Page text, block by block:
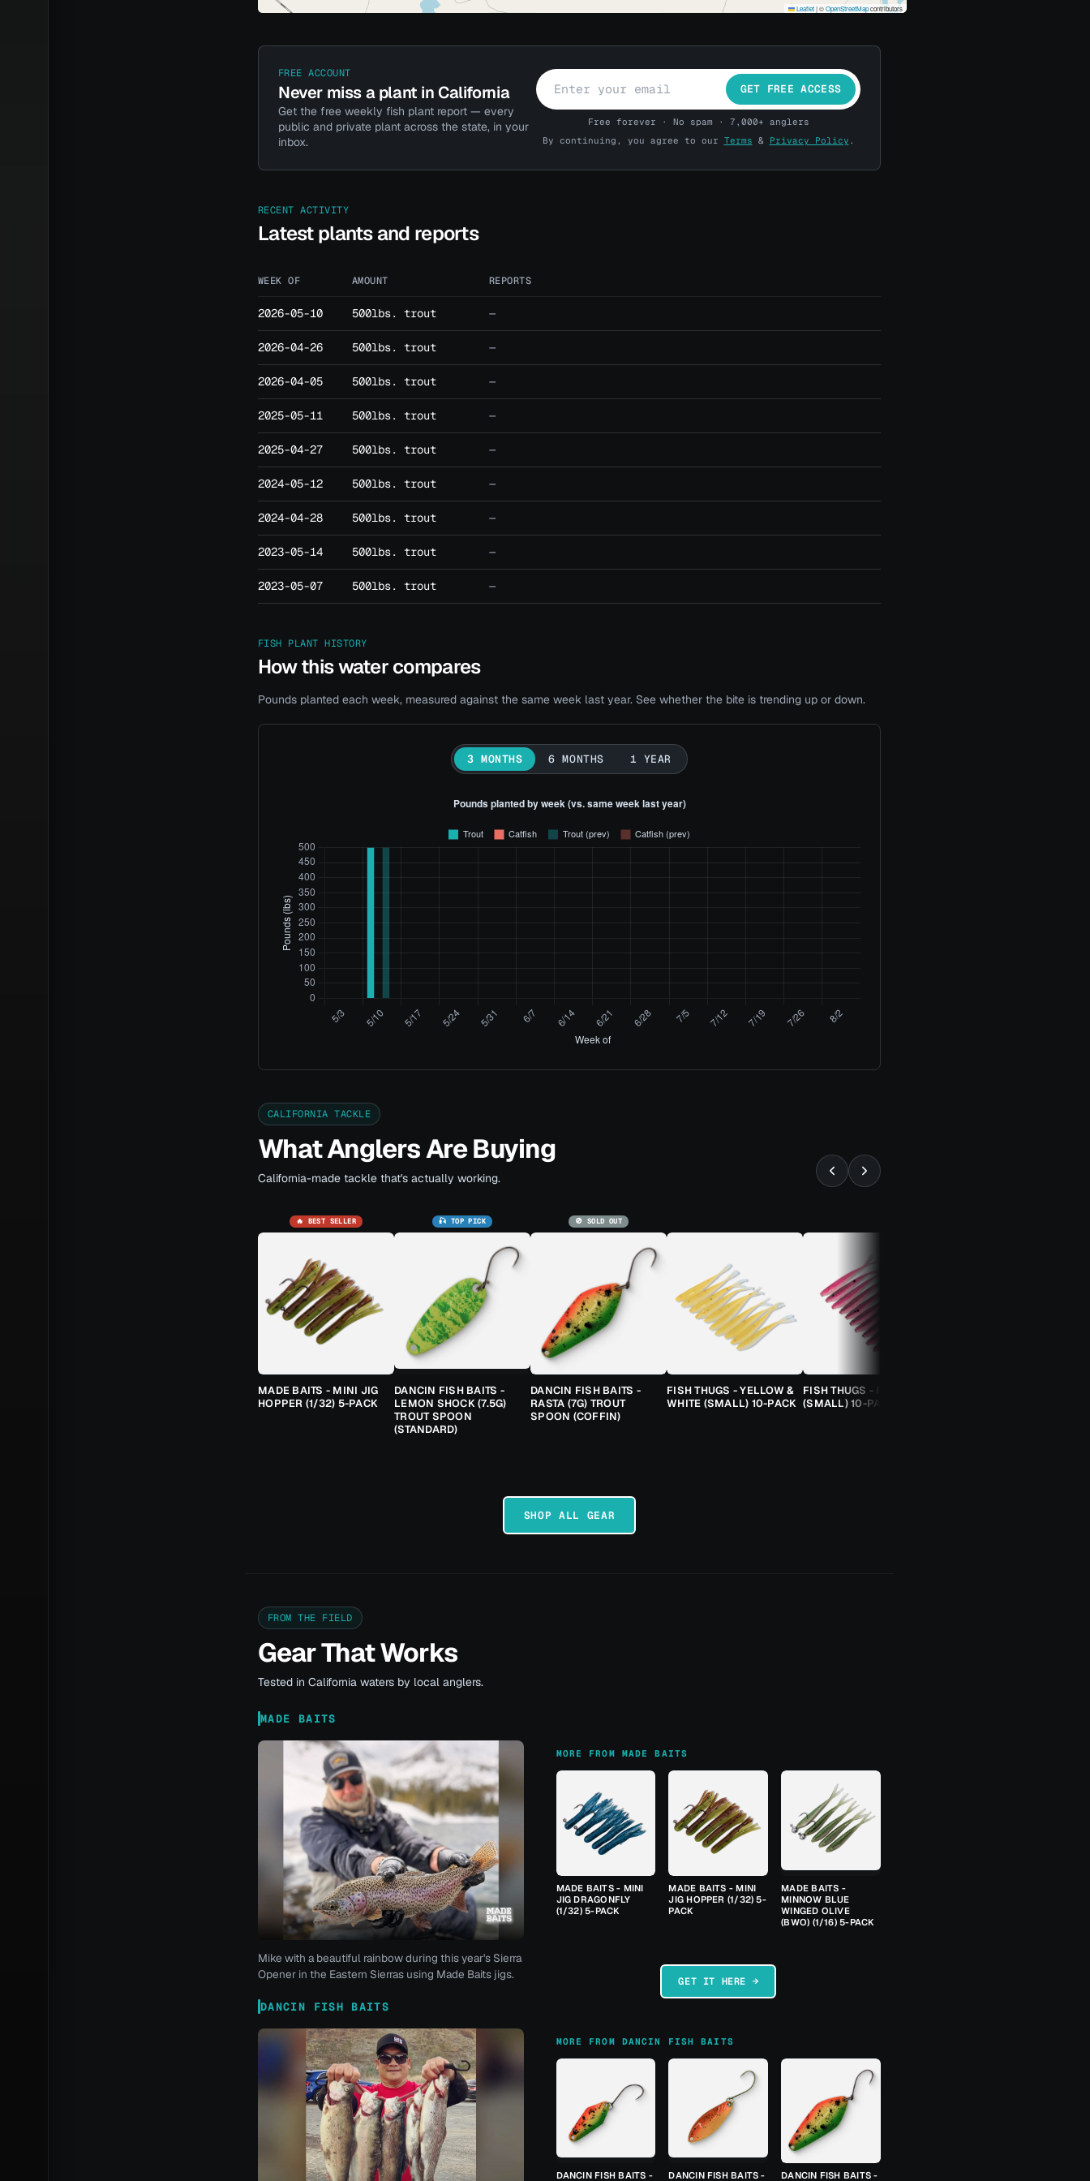
Leaflet|©OpenStreetMapcontributors
FREE ACCOUNT
Never miss a plant in California
Get the free weekly fish plant report — every
public and private plant across the state, in your
inbox.
GET FREE ACCESS
Free forever · No spam · 7,000+ anglers
By continuing, you agree to our Terms & Privacy Policy .
RECENT ACTIVITY
Latest plants and reports
WEEK OF AMOUNT REPORTS
2026-05-10 500lbs. trout —
2026-04-26 500lbs. trout —
2026-04-05 500lbs. trout —
2025-05-11 500lbs. trout —
2025-04-27 500lbs. trout —
2024-05-12 500lbs. trout —
2024-04-28 500lbs. trout —
2023-05-14 500lbs. trout —
2023-05-07 500lbs. trout —
FISH PLANT HISTORY
How this water compares
Pounds planted each week, measured against the same week last year. See whether the bite is trending up or down.
3 MONTHS 6 MONTHS 1 YEAR
CALIFORNIA TACKLE
What Anglers Are Buying
California-made tackle that's actually working.
🔥 BEST SELLER
MADE BAITS - MINI JIG
HOPPER (1/32) 5-PACK
🎣 TOP PICK
DANCIN FISH BAITS -
LEMON SHOCK (7.5G)
TROUT SPOON
(STANDARD)
🚫 SOLD OUT
DANCIN FISH BAITS -
RASTA (7G) TROUT
SPOON (COFFIN)
FISH THUGS - YELLOW &
WHITE (SMALL) 10-PACK
FISH THUGS - FIRE & ICE
(SMALL) 10-PACK
SHOP ALL GEAR
FROM THE FIELD
Gear That Works
Tested in California waters by local anglers.
MADE BAITS
Mike with a beautiful rainbow during this year's Sierra
Opener in the Eastern Sierras using Made Baits jigs.
MORE FROM MADE BAITS
MADE BAITS - MINI
JIG DRAGONFLY
(1/32) 5-PACK
MADE BAITS - MINI
JIG HOPPER (1/32) 5-
PACK
MADE BAITS -
MINNOW BLUE
WINGED OLIVE
(BWO) (1/16) 5-PACK
GET IT HERE →
DANCIN FISH BAITS
MORE FROM DANCIN FISH BAITS
DANCIN FISH BAITS - DANCIN FISH BAITS - DANCIN FISH BAITS -